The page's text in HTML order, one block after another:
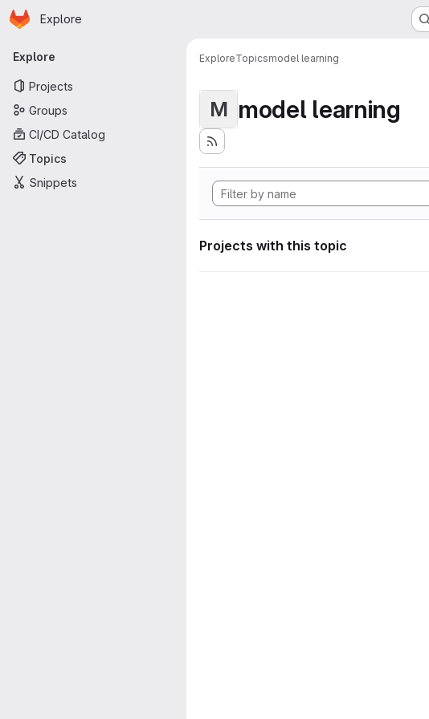
Skip to main content
Homepage
Explore
Primary navigation
Explore
Projects
Groups
CI/CD Catalog
Topics
Snippets
ExploreTopicsmodel learning
M model learning
Projects with this topic